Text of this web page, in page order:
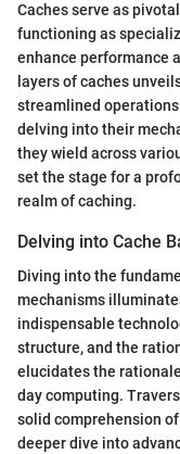
Caches serve as
functioning as
enhance performance
layers of caches
streamlined
delving into their
they wield across
set the stage for a
realm of caching.
Delving into Cache
Diving into the
mechanisms
indispensable
structure, and the
elucidates the
day computing.
solid comprehension
deeper dive into